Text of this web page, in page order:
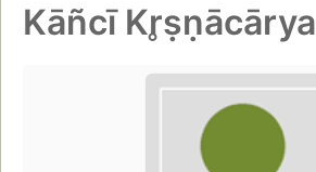
Kāñcī Kr̥ṣṇācārya